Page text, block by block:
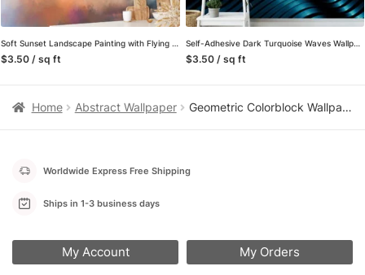
Soft Sunset Landscape Painting with Flying Bird Wallpaper, Serene and Tranquil Peel and Stick Wall Mural, Self Adhesive Removable Wallpaper for Bedroom or Living Room
$3.50 / sq ft
Self-Adhesive Dark Turquoise Waves Wallpaper, Customizable Mural for Any Space, Removable
$3.50 / sq ft
Home Abstract Wallpaper Geometric Colorblock Wallpaper in Earth Tones, Mid-Century Textured Squares, Removable Peel and Stick Wallpaper for Living Room Accent Wall
Worldwide Express Free Shipping
Ships in 1-3 business days
My Account My Orders